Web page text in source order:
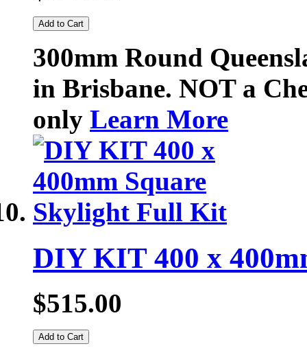
Add to Cart
300mm Round
in Brisbane. NOT a
only Learn More
DIY KIT 400 x
$515.00
Add to Cart